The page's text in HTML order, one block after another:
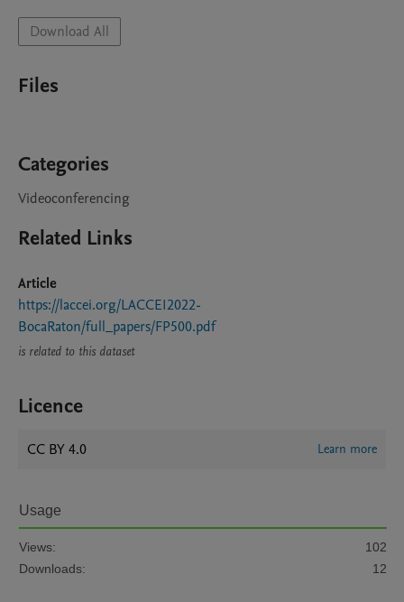
Download All
Files
Categories
Videoconferencing
Related Links
Article
https://laccei.org/LACCEI2022-
BocaRaton/full_papers/FP500.pdf
is related to this dataset
Licence
CC BY 4.0 Learn more
Usage
Views:
102
Downloads:
12